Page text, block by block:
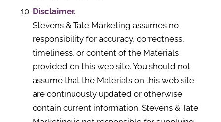
Disclaimer.
Stevens & Tate Marketing assumes no
responsibility for accuracy, correctness,
timeliness, or content of the Materials
provided on this web site. You should not
assume that the Materials on this web site
are continuously updated or otherwise
contain current information. Stevens & Tate